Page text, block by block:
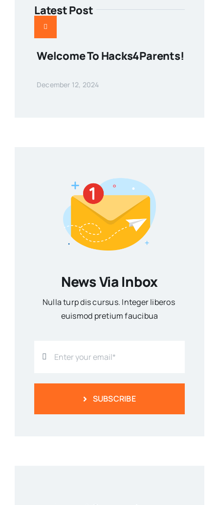
Latest Post
Welcome To Hacks4Parents!
December 12, 2024
News Via Inbox
Nulla turp dis cursus. Integer liberos
euismod pretium faucibua
SUBSCRIBE